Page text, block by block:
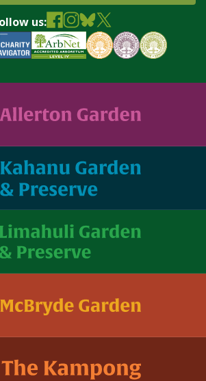
us: